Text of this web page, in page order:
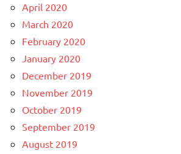
April 2020
March 2020
February 2020
January 2020
December 2019
November 2019
October 2019
September 2019
August 2019